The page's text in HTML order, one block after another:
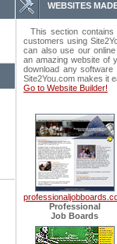
WEBSITES
This section
customers using
can also use our
an amazing website of
download any
Site2You.com makes it
Go to Website Builder!
Professional
Job Boards